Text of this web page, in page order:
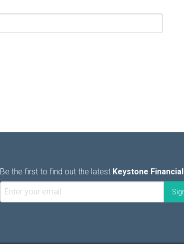
Be the first to find out the latest Keystone Financial